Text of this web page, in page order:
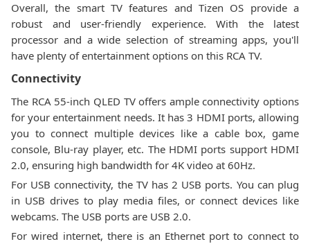
Overall, the smart TV features and Tizen OS provide a
robust and user-friendly experience. With the latest
processor and a wide selection of streaming apps, you'll
have plenty of entertainment options on this RCA TV.
Connectivity
The RCA 55-inch QLED TV offers ample connectivity options
for your entertainment needs. It has 3 HDMI ports, allowing
you to connect multiple devices like a cable box, game
console, Blu-ray player, etc. The HDMI ports support HDMI
2.0, ensuring high bandwidth for 4K video at 60Hz.
For USB connectivity, the TV has 2 USB ports. You can plug
in USB drives to play media files, or connect devices like
webcams. The USB ports are USB 2.0.
For wired internet, there is an Ethernet port to connect to